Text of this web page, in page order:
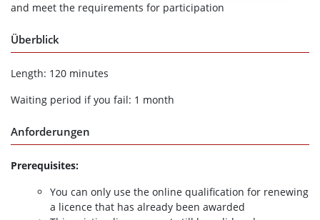
and meet the requirements for participation
Überblick
Length: 120 minutes
Waiting period if you fail: 1 month
Anforderungen
Prerequisites:
You can only use the online qualification for renewing
a licence that has already been awarded